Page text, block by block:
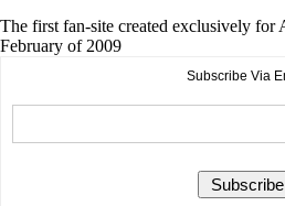
The first fan-site created exclusively for
February of 2009
Subscribe Via